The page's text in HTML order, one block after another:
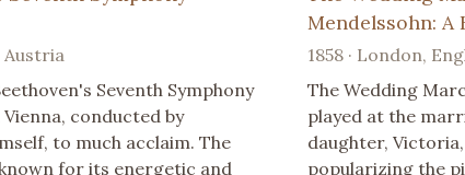
Austria
Seventh Symphony
conducted by
to much acclaim. The
for its energetic and
Mendelssohn:
1858 · London,
The Wedding
played at the
daughter,
popularizing the